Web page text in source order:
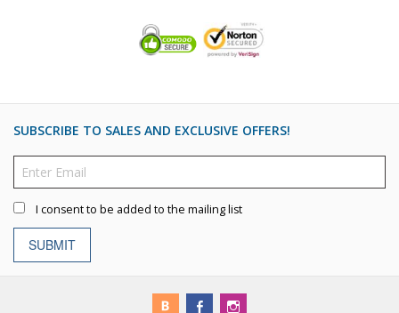
SUBSCRIBE TO SALES AND EXCLUSIVE OFFERS!
I consent to be added to the mailing list
SUBMIT